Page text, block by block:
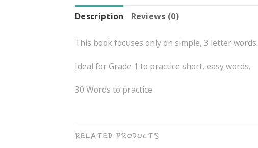
Description Reviews (0)
This book focuses only on simple, 3 letter words.
Ideal for Grade 1 to practice short, easy words.
30 Words to practice.
RELATED PRODUCTS